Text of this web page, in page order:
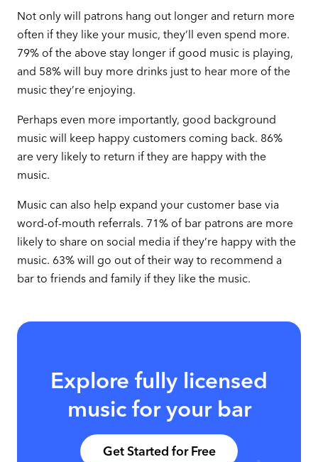
Not only will patrons hang out longer and return more
often if they like your music, they’ll even spend more.
79% of the above stay longer if good music is playing,
and 58% will buy more drinks just to hear more of the
music they’re enjoying.
Perhaps even more importantly, good background
music will keep happy customers coming back. 86%
are very likely to return if they are happy with the
music.
Music can also help expand your customer base via
word-of-mouth referrals. 71% of bar patrons are more
likely to share on social media if they’re happy with the
music. 63% will go out of their way to recommend a
bar to friends and family if they like the music.
Explore fully licensed
music for your bar
Get Started for Free